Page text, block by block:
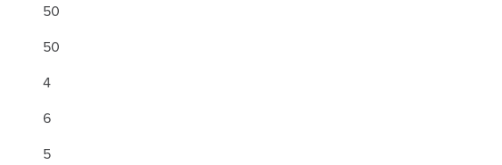
50
50
4
6
5